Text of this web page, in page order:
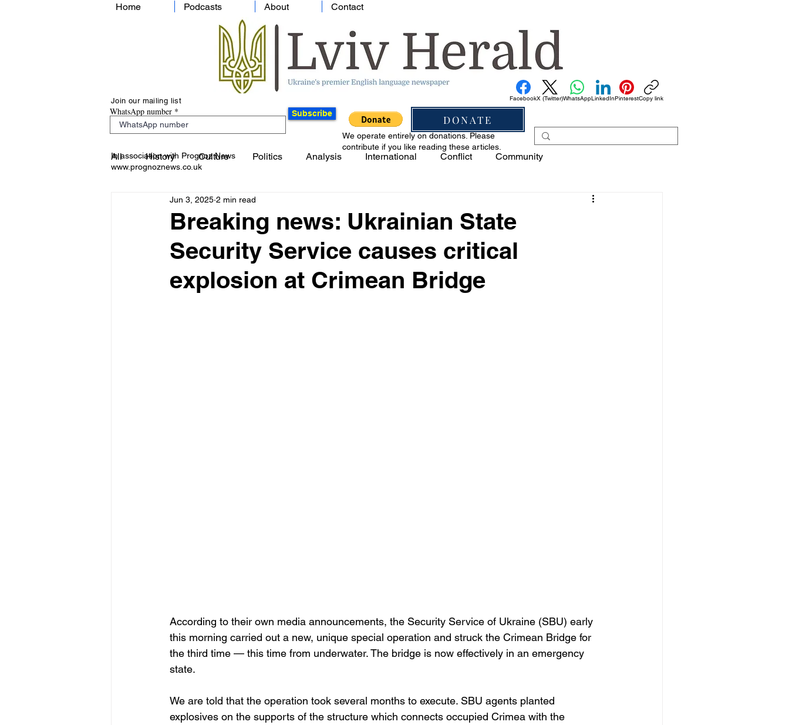
Home Podcasts About Contact
Join our mailing list
WhatsApp number Subscribe DONATE
FacebookX (Twitter)WhatsAppLinkedInPinterestCopy link
In association with Prognoz News
www.prognoznews.co.uk
We operate entirely on donations. Please
contribute if you like reading these articles.
All History Culture Politics Analysis International Conflict Community
Breaking news: Ukrainian State
Security Service causes critical
explosion at Crimean Bridge
Jun 3, 2025 2 min read
According to their own media announcements, the Security Service of Ukraine (SBU) early
this morning carried out a new, unique special operation and struck the Crimean Bridge for
the third time — this time from underwater. The bridge is now effectively in an emergency
state.
We are told that the operation took several months to execute. SBU agents planted
explosives on the supports of the structure which connects occupied Crimea with the